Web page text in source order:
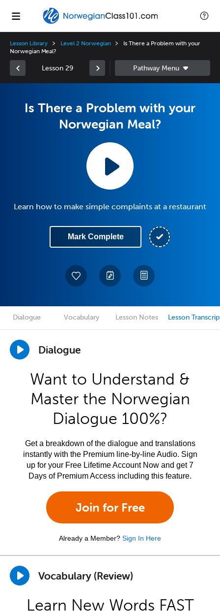
Lesson Library Level 2 Norwegian
Is There a Problem with your
Norwegian Meal?
Lesson 29
Is There a Problem with your
Norwegian Meal?
Learn how to make simple complaints at a restaurant
Mark Complete
Dialogue Vocabulary Lesson Notes Lesson
Dialogue
Want to Understand &
Master the Norwegian
Dialogue 100%?
Get a breakdown of the dialogue and translations
instantly with the Premium line-by-line Audio. Sign
up for your Free Lifetime Account Now and get 7
Days of Premium Access including this feature.
Join for Free
Already a Member? Sign In Here
Vocabulary (Review)
Learn New Words FAST